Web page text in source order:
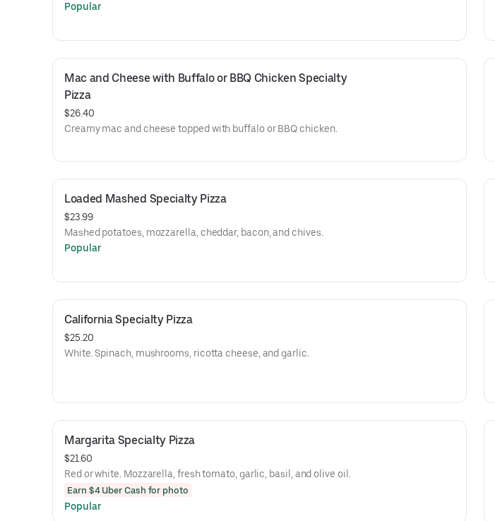
Popular
Mac and Cheese with Buffalo or BBQ Chicken Specialty
Pizza
$26.40
Creamy mac and cheese topped with buffalo or BBQ chicken.
Loaded Mashed Specialty Pizza
$23.99
Mashed potatoes, mozzarella, cheddar, bacon, and chives.
Popular
California Specialty Pizza
$25.20
White. Spinach, mushrooms, ricotta cheese, and garlic.
Margarita Specialty Pizza
$21.60
Red or white. Mozzarella, fresh tomato, garlic, basil, and olive oil.
Earn $4 Uber Cash for photo
Popular